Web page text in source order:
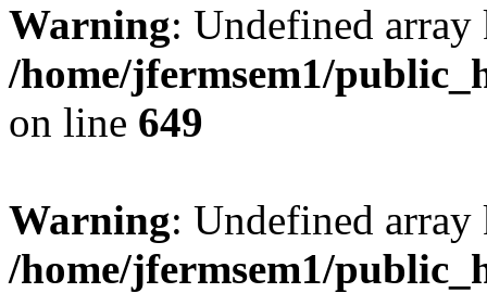
Warning: Undefined
/home/jfermsem1/
on line 649
Warning: Undefined
/home/jfermsem1/